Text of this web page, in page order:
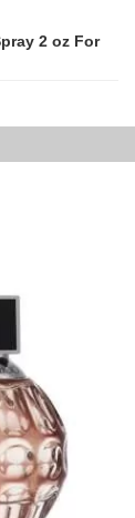
2 oz For